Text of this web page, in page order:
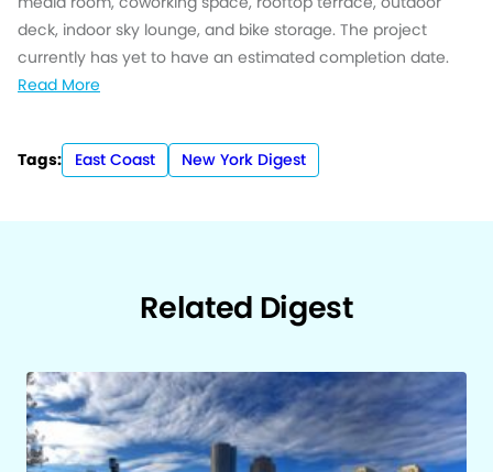
deck, indoor sky lounge, and bike storage. The project
currently has yet to have an estimated completion date.
Read More
Tags: East Coast New York Digest
Related Digest